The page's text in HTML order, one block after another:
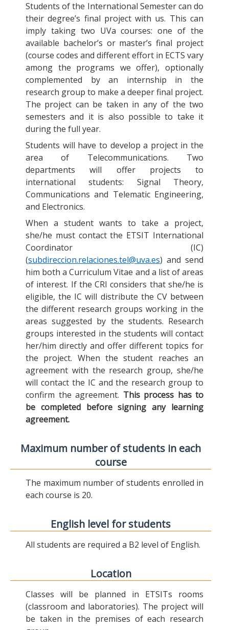
Students of the International Semester can do
their degree’s final project with us. This can
imply taking two UVa courses: one of the
available bachelor’s or master’s final project
(course codes and different effort in ECTS vary
among the programs we offer), optionally
complemented by an internship in the
research group to make a deeper final project.
The project can be taken in any of the two
semesters and it is also possible to take it
during the full year.
Students will have to develop a project in the
area of Telecommunications. Two
departments will offer projects to
international students: Signal Theory,
Communications and Telematic Engineering,
and Electronics.
When a student wants to take a project,
she/he must contact the ETSIT International
Coordinator (IC)
(subdireccion.relaciones.tel@uva.es) and send
him both a Curriculum Vitae and a list of areas
of interest. If the CRI considers that she/he is
eligible, the IC will distribute the CV between
the different research groups working in the
areas suggested by the students. Research
groups interested in the students will contact
her/him directly and offer different topics for
the project. When the student reaches an
agreement with the research group, she/he
will contact the IC and the research group to
confirm the agreement. This process has to
be completed before signing any learning
agreement.
Maximum number of students in each
course
The maximum number of students enrolled in
each course is 20.
English level for students
All students are required a B2 level of English.
Location
Classes will be planned in ETSITs rooms
(classroom and laboratories). The project will
be taken in the premises of each research